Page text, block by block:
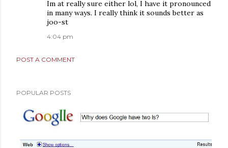
Im at really sure either lol, I have it pronounced
in many ways. I really think it sounds better as
joo-st
4:04 pm
POST A COMMENT
POPULAR POSTS